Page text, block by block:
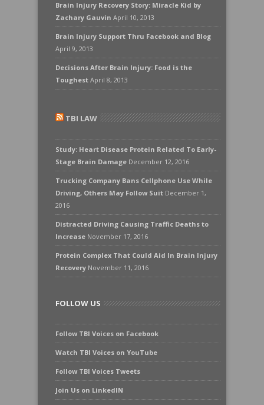
Brain Injury Recovery Story: Miracle Kid by
Zachary Gauvin April 10, 2013
Brain Injury Support Thru Facebook and Blog
April 9, 2013
Decisions After Brain Injury: Food is the
Toughest April 8, 2013
TBI LAW
Study: Heart Disease Protein Related To Early-
Stage Brain Damage December 12, 2016
Trucking Company Bans Cellphone Use While
Driving, Others May Follow Suit December 1,
2016
Distracted Driving Causing Traffic Deaths to
Increase November 17, 2016
Protein Complex That Could Aid In Brain Injury
Recovery November 11, 2016
FOLLOW US
Follow TBI Voices on Facebook
Watch TBI Voices on YouTube
Follow TBI Voices Tweets
Join Us on LinkedIN